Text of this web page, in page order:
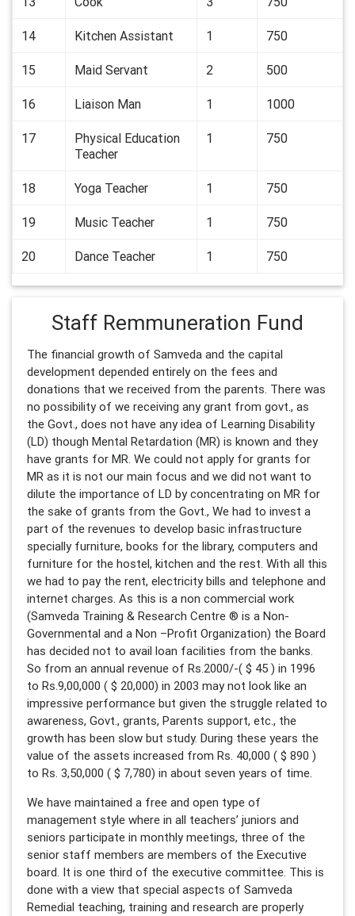
14 Kitchen Assistant 1 750
15 Maid Servant 2 500
16 Liaison Man 1 1000
17
Physical Education
Teacher
1 750
18 Yoga Teacher 1 750
19 Music Teacher 1 750
20 Dance Teacher 1 750
Staff Remmuneration Fund
The financial growth of Samveda and the capital
development depended entirely on the fees and
donations that we received from the parents. There was
no possibility of we receiving any grant from govt., as
the Govt., does not have any idea of Learning Disability
(LD) though Mental Retardation (MR) is known and they
have grants for MR. We could not apply for grants for
MR as it is not our main focus and we did not want to
dilute the importance of LD by concentrating on MR for
the sake of grants from the Govt., We had to invest a
part of the revenues to develop basic infrastructure
specially furniture, books for the library, computers and
furniture for the hostel, kitchen and the rest. With all this
we had to pay the rent, electricity bills and telephone and
internet charges. As this is a non commercial work
(Samveda Training & Research Centre ® is a Non-
Governmental and a Non –Profit Organization) the Board
has decided not to avail loan facilities from the banks.
So from an annual revenue of Rs.2000/-( $ 45 ) in 1996
to Rs.9,00,000 ( $ 20,000) in 2003 may not look like an
impressive performance but given the struggle related to
awareness, Govt., grants, Parents support, etc., the
growth has been slow but study. During these years the
value of the assets increased from Rs. 40,000 ( $ 890 )
to Rs. 3,50,000 ( $ 7,780) in about seven years of time.
We have maintained a free and open type of
management style where in all teachers’ juniors and
seniors participate in monthly meetings, three of the
senior staff members are members of the Executive
board. It is one third of the executive committee. This is
done with a view that special aspects of Samveda
Remedial teaching, training and research are properly